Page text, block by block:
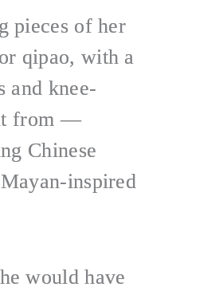
pieces of her
qipao, with a
and knee-
from —
Chinese
inspired
would have